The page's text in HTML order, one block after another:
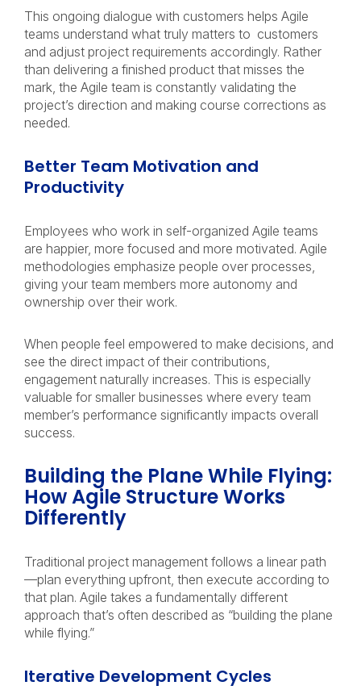
This ongoing dialogue with customers helps Agile
teams understand what truly matters to customers
and adjust project requirements accordingly. Rather
than delivering a finished product that misses the
mark, the Agile team is constantly validating the
project’s direction and making course corrections as
needed.
Better Team Motivation and
Productivity
Employees who work in self-organized Agile teams
are happier, more focused and more motivated. Agile
methodologies emphasize people over processes,
giving your team members more autonomy and
ownership over their work.
When people feel empowered to make decisions, and
see the direct impact of their contributions,
engagement naturally increases. This is especially
valuable for smaller businesses where every team
member’s performance significantly impacts overall
success.
Building the Plane While Flying:
How Agile Structure Works
Differently
Traditional project management follows a linear path
—plan everything upfront, then execute according to
that plan. Agile takes a fundamentally different
approach that’s often described as “building the plane
while flying.”
Iterative Development Cycles